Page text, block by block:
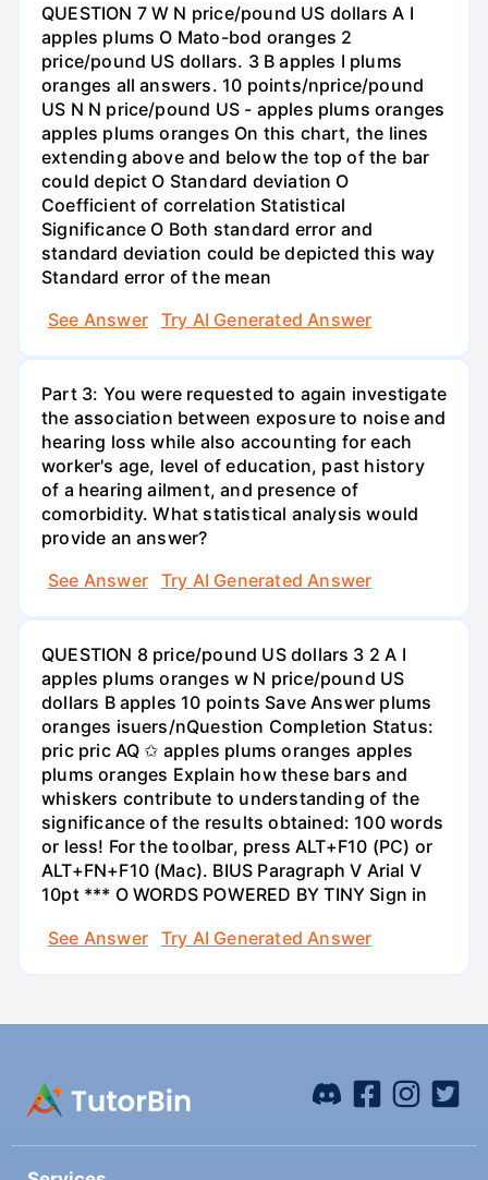
QUESTION 7 W N price/pound US dollars A I
apples plums O Mato-bod oranges 2
price/pound US dollars. 3 B apples I plums
oranges all answers. 10 points/nprice/pound
US N N price/pound US - apples plums oranges
apples plums oranges On this chart, the lines
extending above and below the top of the bar
could depict O Standard deviation O
Coefficient of correlation Statistical
Significance O Both standard error and
standard deviation could be depicted this way
Standard error of the mean
See Answer
Try AI Generated Answer
Part 3: You were requested to again investigate
the association between exposure to noise and
hearing loss while also accounting for each
worker's age, level of education, past history
of a hearing ailment, and presence of
comorbidity. What statistical analysis would
provide an answer?
See Answer
Try AI Generated Answer
QUESTION 8 price/pound US dollars 3 2 A I
apples plums oranges w N price/pound US
dollars B apples 10 points Save Answer plums
oranges isuers/nQuestion Completion Status:
pric pric AQ ✩ apples plums oranges apples
plums oranges Explain how these bars and
whiskers contribute to understanding of the
significance of the results obtained: 100 words
or less! For the toolbar, press ALT+F10 (PC) or
ALT+FN+F10 (Mac). BIUS Paragraph V Arial V
10pt *** O WORDS POWERED BY TINY Sign in
See Answer
Try AI Generated Answer